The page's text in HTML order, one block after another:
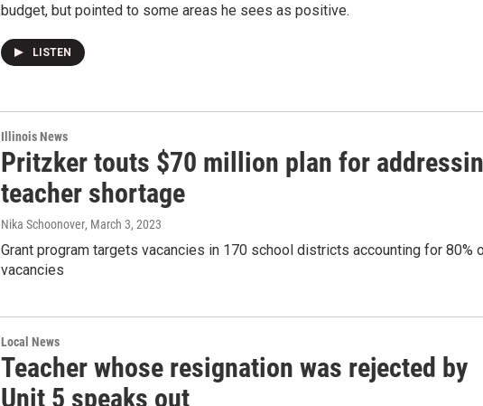
budget, but pointed to some areas he sees as positive.
LISTEN
Illinois News
Pritzker touts $70 million plan for
teacher shortage
Nika Schoonover, March 3, 2023
Grant program targets vacancies in 170 school districts accounting for 80%
vacancies
Local News
Teacher whose resignation was rejected by
Unit 5 speaks out